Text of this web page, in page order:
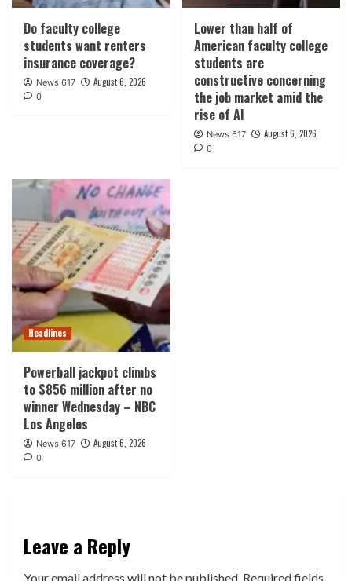
Do faculty college
students want renters
insurance coverage?
News 617 August 6, 2026
0
Lower than half of
American faculty college
students are
constructive concerning
the job market amid the
rise of AI
News 617 August 6, 2026
0
Headlines
Powerball jackpot climbs
to $856 million after no
winner Wednesday – NBC
Los Angeles
News 617 August 6, 2026
0
Leave a Reply
Your email address will not be published. Required fields